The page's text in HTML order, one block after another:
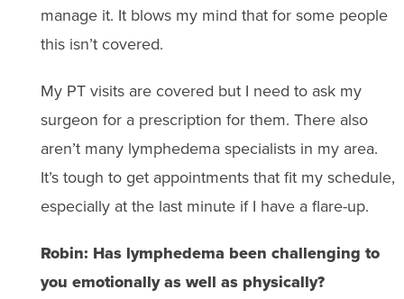
manage it. It blows my mind that for some people
this isn’t covered.
My PT visits are covered but I need to ask my
surgeon for a prescription for them. There also
aren’t many lymphedema specialists in my area.
It’s tough to get appointments that fit my schedule,
especially at the last minute if I have a flare-up.
Robin: Has lymphedema been challenging to
you emotionally as well as physically?